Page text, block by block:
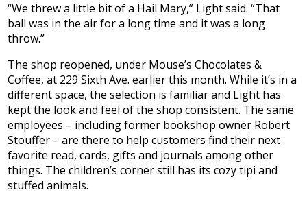
“We threw a little bit of a Hail Mary,” Light said. “That
ball was in the air for a long time and it was a long
throw.”
The shop reopened, under Mouse’s Chocolates &
Coffee, at 229 Sixth Ave. earlier this month. While it’s in a
different space, the selection is familiar and Light has
kept the look and feel of the shop consistent. The same
employees – including former bookshop owner Robert
Stouffer – are there to help customers find their next
favorite read, cards, gifts and journals among other
things. The children’s corner still has its cozy tipi and
stuffed animals.